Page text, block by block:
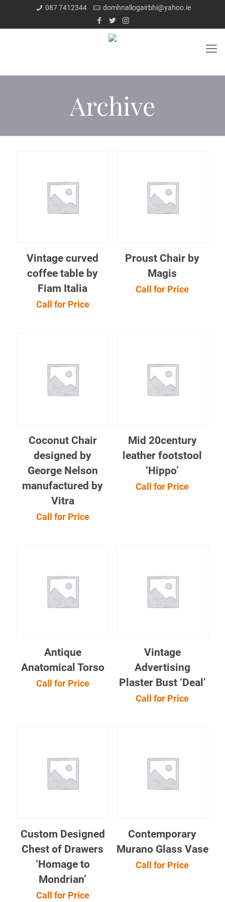
087 7412344 domhnallogairbhi@yahoo.ie
Archive
Vintage curved
coffee table by
Fiam Italia
Call for Price
Proust Chair by
Magis
Call for Price
Coconut Chair
designed by
George Nelson
manufactured by
Vitra
Call for Price
Mid 20century
leather footstool
‘Hippo’
Call for Price
Antique
Anatomical Torso
Call for Price
Vintage
Advertising
Plaster Bust ‘Deal’
Call for Price
Custom Designed
Chest of Drawers
‘Homage to
Mondrian’
Call for Price
Contemporary
Murano Glass Vase
Call for Price